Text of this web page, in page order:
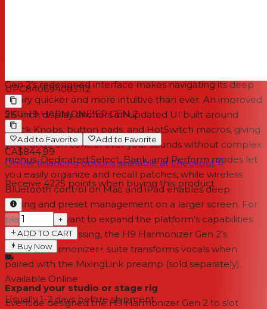
Gen 2’s redesigned interface makes navigating its deep
library quicker and more intuitive than ever. An improved
2.5-inch display anchors an updated UI built around
Quick Knobs, button pads, and HotSwitch macros, giving
you hands-on control over your sounds without complex
menus. Dedicated Select, Bank, and Perform modes let
you easily organize and recall patches, while wireless
Bluetooth control on Mac and iPad enables deep
editing and preset management on a larger screen. For
players who want to expand the platform's capabilities
into vocal processing, the H9 Harmonizer Gen 2’s
optional Harmonizer+ suite transforms vocals when
paired with the MixingLink preamp (sold separately).
Expand your studio or stage rig
Eventide designed the H9 Harmonizer Gen 2 to slot
UPC840694003112
SKUH9 HARMONIZER GEN 2
Add to Favorite Add to Favorite
CA$844.99
Online financing options available at checkout
Receive 4225 points when buying this product
−
+
ADD TO CART
Buy Now
Available Online
Usually 1-2 daysbefore shipment